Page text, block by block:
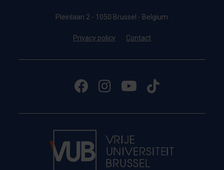
Pleinlaan 2 - 1050 Brussel - Belgium
Privacy policy Contact